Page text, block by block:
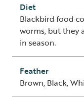
Diet
Blackbird food
worms, but they
in season.
Feather
Brown, Black,